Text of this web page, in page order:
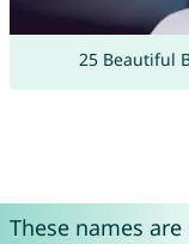
25 Beautiful
These names